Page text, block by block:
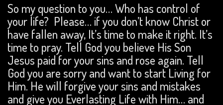
So my question to you… Who has control of
your life? Please… if you don’t know Christ or
have fallen away, It’s time to make it right. It’s
time to pray. Tell God you believe His Son
Jesus paid for your sins and rose again. Tell
God you are sorry and want to start Living for
Him. He will forgive your sins and mistakes
and give you Everlasting Life with Him… and